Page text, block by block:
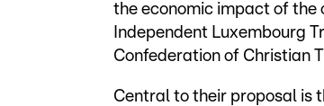
the economic impact of the
Independent Luxembourg
Confederation of Christian
Central to their proposal is